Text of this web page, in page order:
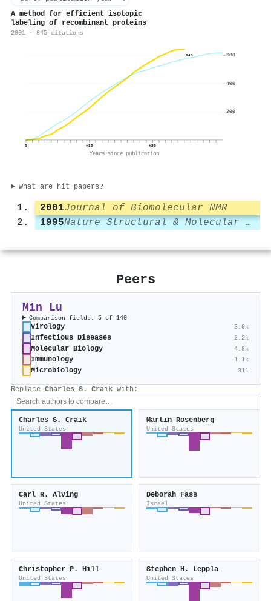
A method for efficient isotopic
labeling of recombinant proteins
2001 · 645 citations
645
0 +10 +20
Years since publication
200
400
600
What are hit papers?
2001Journal of Biomolecular NMR
1995
Nature Structural & Molecular Biology
Peers
Min Lu
Comparison fields: 5 of 140
Virology 3.0k
Infectious Diseases 2.2k
Molecular Biology 4.8k
Immunology 1.1k
Microbiology 311
Replace Charles S. Craik with:
Charles S. Craik
United States
Martin Rosenberg
United States
Carl R. Alving
United States
Deborah Fass
Israel
Christopher P. Hill
United States
Stephen H. Leppla
United States